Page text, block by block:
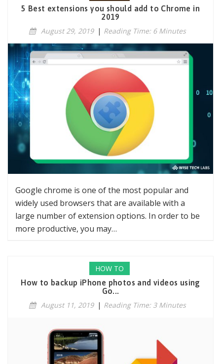
5 Best extensions you should add to Chrome in
2019
August 29, 2019 | Reading Time: 6 Minutes
Google chrome is one of the most popular and
widely used browsers that are available with a
large number of extension options. In order to be
more productive, you may…
HOW TO
How to backup iPhone photos and videos using
Go...
August 11, 2019 | Reading Time: 3 Minutes